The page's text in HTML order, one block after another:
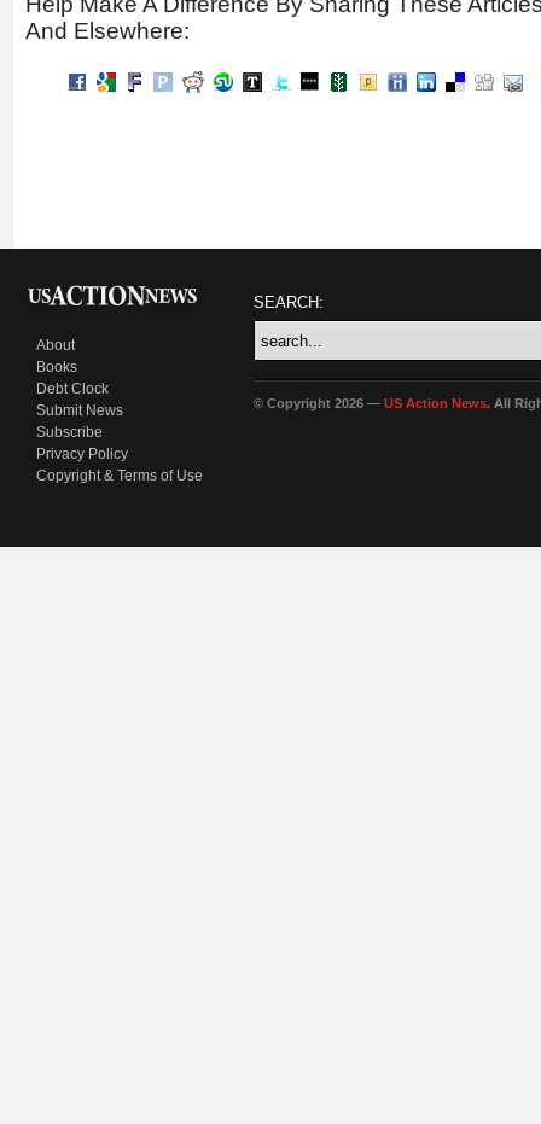
And Elsewhere:
About
Books
Debt Clock
Submit News
Subscribe
Privacy Policy
Copyright & Terms of Use
SEARCH:
© Copyright 2026 — US Action News. All